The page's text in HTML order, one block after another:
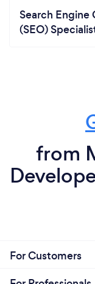
Search
(SEO)
from
For Customers